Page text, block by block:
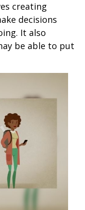
creating
decisions
It also
be able to put